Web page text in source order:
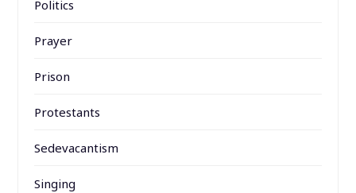
Politics
Prayer
Prison
Protestants
Sedevacantism
Singing